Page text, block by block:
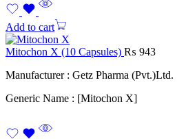
Add to cart
Mitochon X (10 Capsules) ₨ 943
Manufacturer : Getz Pharma (Pvt.)Ltd.
Generic Name : [Mitochon X]